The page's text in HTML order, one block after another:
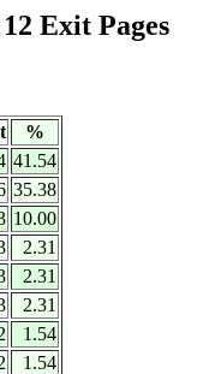
Exit Pages
%
41.54
35.38
10.00
2.31
2.31
2.31
1.54
1.54